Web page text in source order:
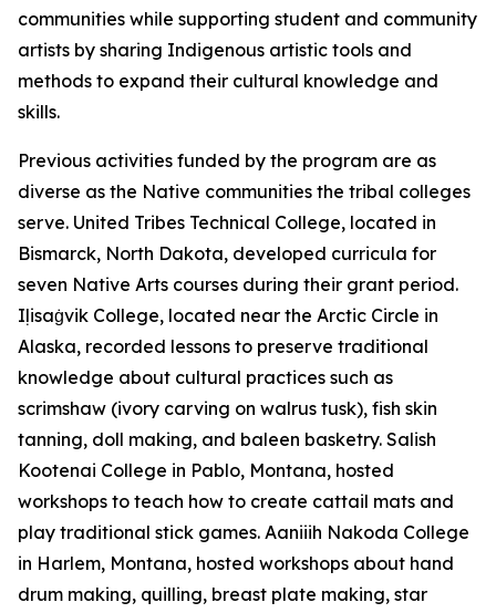
communities while supporting student and community
artists by sharing Indigenous artistic tools and
methods to expand their cultural knowledge and
skills.
Previous activities funded by the program are as
diverse as the Native communities the tribal colleges
serve. United Tribes Technical College, located in
Bismarck, North Dakota, developed curricula for
seven Native Arts courses during their grant period.
Iḷisaġvik College, located near the Arctic Circle in
Alaska, recorded lessons to preserve traditional
knowledge about cultural practices such as
scrimshaw (ivory carving on walrus tusk), fish skin
tanning, doll making, and baleen basketry. Salish
Kootenai College in Pablo, Montana, hosted
workshops to teach how to create cattail mats and
play traditional stick games. Aaniiih Nakoda College
in Harlem, Montana, hosted workshops about hand
drum making, quilling, breast plate making, star